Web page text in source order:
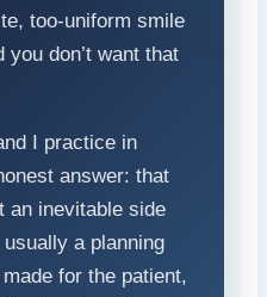
too-uniform smile
don’t want that
I practice in
answer: that
an inevitable side
a planning
for the patient,